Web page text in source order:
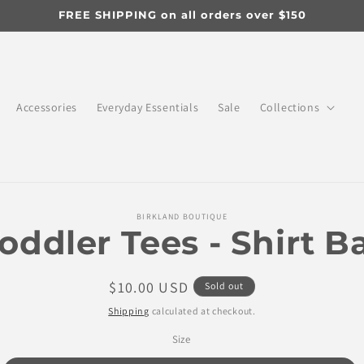
FREE SHIPPING on all orders over $150
Accessories Everyday Essentials Sale Collections
BIRKLAND BOUTIQUE
Tees - Shirt
Regular
price
$10.00 USD Sold out
Shipping calculated at checkout.
Size